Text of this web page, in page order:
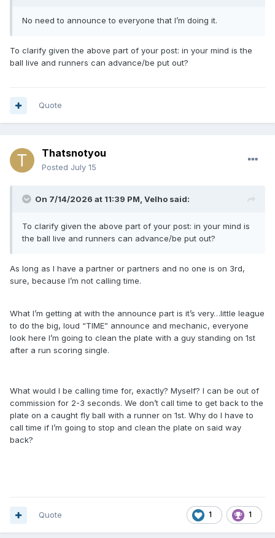
No need to announce to everyone that I’m doing it.
To clarify given the above part of your post: in your mind is the
ball live and runners can advance/be put out?
Quote
Thatsnotyou
Posted July 15
On 7/14/2026 at 11:39 PM, Velho said:
To clarify given the above part of your post: in your mind is
the ball live and runners can advance/be put out?
As long as I have a partner or partners and no one is on 3rd,
sure, because I’m not calling time.
What I’m getting at with the announce part is it’s very…little league
to do the big, loud “TIME” announce and mechanic, everyone
look here I’m going to clean the plate with a guy standing on 1st
after a run scoring single.
What would I be calling time for, exactly? Myself? I can be out of
commission for 2-3 seconds. We don’t call time to get back to the
plate on a caught fly ball with a runner on 1st. Why do I have to
call time if I’m going to stop and clean the plate on said way
back?
1 1
Quote